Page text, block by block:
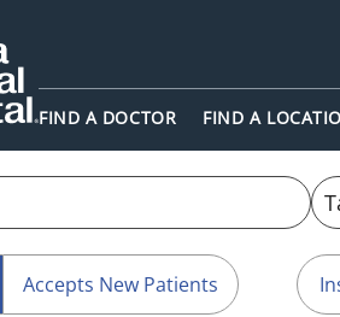
FIND A DOCTOR FIND A
Accepts New Patients